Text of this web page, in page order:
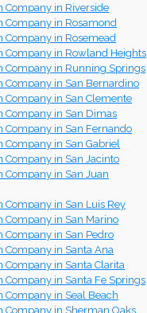
Company in Riverside
Company in Rosamond
Company in Rosemead
Company in Rowland Heights
Company in Running Springs
Company in San Bernardino
Company in San Clemente
Company in San Dimas
Company in San Fernando
Company in San Gabriel
Company in San Jacinto
Company in San Juan
Company in San Luis Rey
Company in San Marino
Company in San Pedro
Company in Santa Ana
Company in Santa Clarita
Company in Santa Fe Springs
Company in Seal Beach
Company in Sherman Oaks